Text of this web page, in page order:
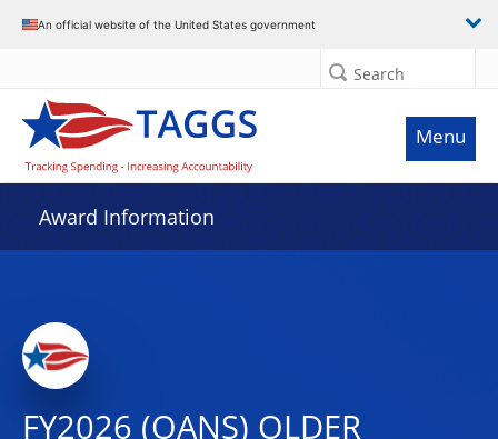
An official website of the United States government
Search
Menu
Award Information
FY2026 (OANS) OLDER